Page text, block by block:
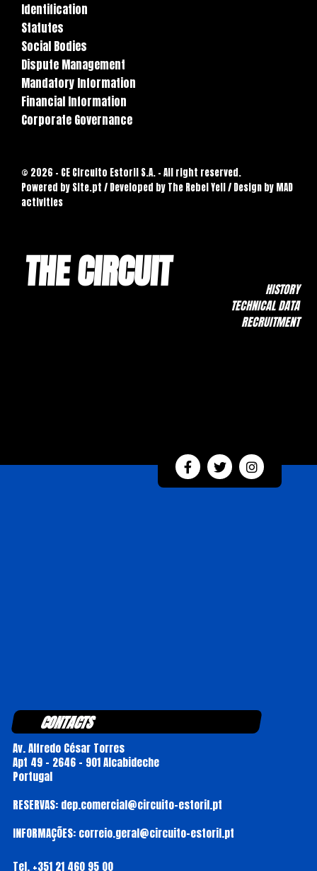
Identification
Statutes
Social Bodies
Dispute Management
Mandatory Information
Financial Information
Corporate Governance
© 2026 - CE Circuito Estoril S.A. - All right reserved.
Powered by Site.pt / Developed by The Rebel Yell / Design by MAD
activities
THE CIRCUIT
HISTORY
TECHNICAL DATA
RECRUITMENT
CONTACTS
Av. Alfredo César Torres
Apt 49 - 2646 - 901 Alcabideche
Portugal
RESERVAS: dep.comercial@circuito-estoril.pt
INFORMAÇÕES: correio.geral@circuito-estoril.pt
Tel. +351 21 460 95 00